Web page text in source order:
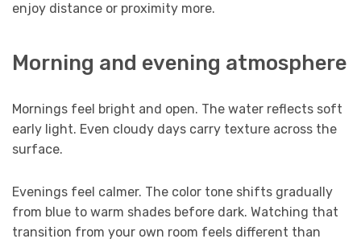
enjoy distance or proximity more.
Morning and evening atmosphere
Mornings feel bright and open. The water reflects soft
early light. Even cloudy days carry texture across the
surface.
Evenings feel calmer. The color tone shifts gradually
from blue to warm shades before dark. Watching that
transition from your own room feels different than